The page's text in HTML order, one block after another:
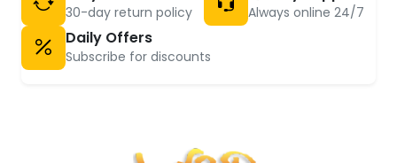
30-day return policy Always online 24/7
Daily Offers
Subscribe for discounts